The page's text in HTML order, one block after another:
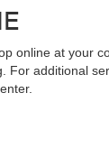
online at your
For additional